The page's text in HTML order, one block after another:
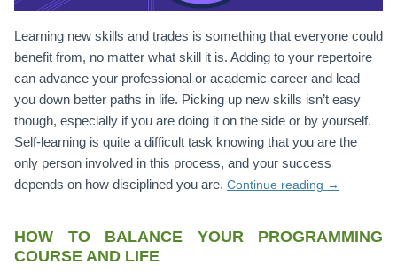
Learning new skills and trades is something that everyone could
benefit from, no matter what skill it is. Adding to your repertoire
can advance your professional or academic career and lead
you down better paths in life. Picking up new skills isn’t easy
though, especially if you are doing it on the side or by yourself.
Self-learning is quite a difficult task knowing that you are the
only person involved in this process, and your success
depends on how disciplined you are. Continue reading →
HOW TO BALANCE YOUR PROGRAMMING
COURSE AND LIFE